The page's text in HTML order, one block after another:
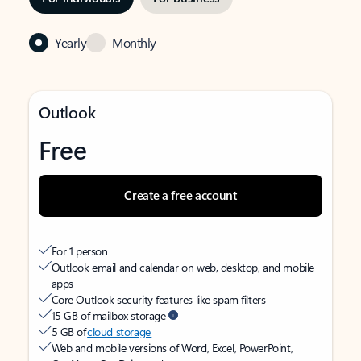
Yearly Monthly
Outlook
Free
Create a free account
For 1 person
Outlook email and calendar on web, desktop, and mobile
apps
Core Outlook security features like spam filters
15 GB of mailbox storage
5 GB ofcloud storage
Web and mobile versions of Word, Excel, PowerPoint,